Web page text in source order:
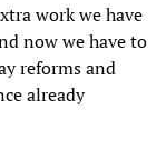
work we have
now we have to
reforms and
already